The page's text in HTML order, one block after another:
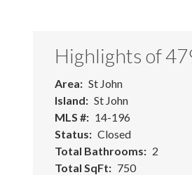
Highlights of
Area
St John
Island
St John
MLS #
14-196
Status
Closed
Total Bathrooms
2
Total SqFt
750